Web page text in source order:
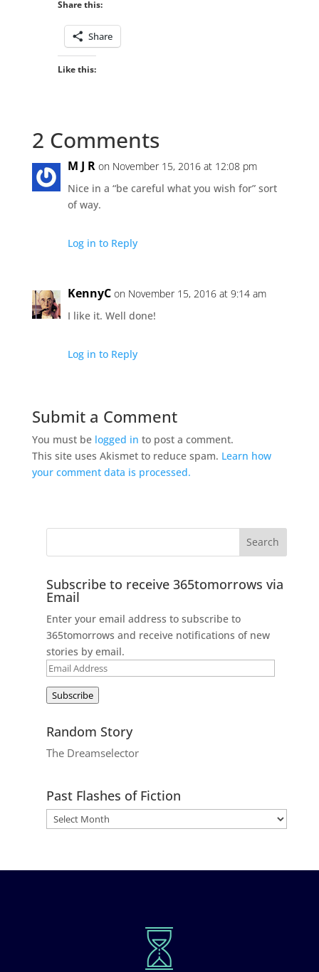
Share this:
Share
Like this:
2 Comments
M J R on November 15, 2016 at 12:08 pm
Nice in a “be careful what you wish for” sort
of way.
Log in to Reply
KennyC on November 15, 2016 at 9:14 am
I like it. Well done!
Log in to Reply
Submit a Comment
You must be logged in to post a comment.
This site uses Akismet to reduce spam. Learn how
your comment data is processed.
Subscribe to receive 365tomorrows via
Email
Enter your email address to subscribe to
365tomorrows and receive notifications of new
stories by email.
Email
Subscribe
Random Story
The Dreamselector
Past Flashes of Fiction